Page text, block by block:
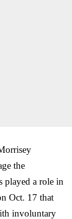
the
played a role in
Oct. 17 that
involuntary